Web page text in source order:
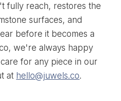
fully reach, restores the
surfaces, and
before it becomes a
we're always happy
for any piece in our
at hello@juwels.co.